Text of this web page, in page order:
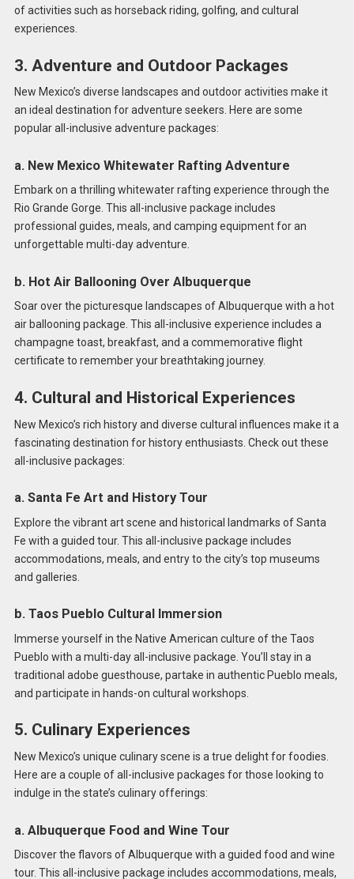
of activities such as horseback riding, golfing, and cultural
experiences.
3. Adventure and Outdoor Packages
New Mexico’s diverse landscapes and outdoor activities make it
an ideal destination for adventure seekers. Here are some
popular all-inclusive adventure packages:
a. New Mexico Whitewater Rafting Adventure
Embark on a thrilling whitewater rafting experience through the
Rio Grande Gorge. This all-inclusive package includes
professional guides, meals, and camping equipment for an
unforgettable multi-day adventure.
b. Hot Air Ballooning Over Albuquerque
Soar over the picturesque landscapes of Albuquerque with a hot
air ballooning package. This all-inclusive experience includes a
champagne toast, breakfast, and a commemorative flight
certificate to remember your breathtaking journey.
4. Cultural and Historical Experiences
New Mexico’s rich history and diverse cultural influences make it a
fascinating destination for history enthusiasts. Check out these
all-inclusive packages:
a. Santa Fe Art and History Tour
Explore the vibrant art scene and historical landmarks of Santa
Fe with a guided tour. This all-inclusive package includes
accommodations, meals, and entry to the city’s top museums
and galleries.
b. Taos Pueblo Cultural Immersion
Immerse yourself in the Native American culture of the Taos
Pueblo with a multi-day all-inclusive package. You’ll stay in a
traditional adobe guesthouse, partake in authentic Pueblo meals,
and participate in hands-on cultural workshops.
5. Culinary Experiences
New Mexico’s unique culinary scene is a true delight for foodies.
Here are a couple of all-inclusive packages for those looking to
indulge in the state’s culinary offerings:
a. Albuquerque Food and Wine Tour
Discover the flavors of Albuquerque with a guided food and wine
tour. This all-inclusive package includes accommodations, meals,